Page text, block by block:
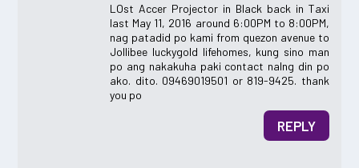
LOst Accer Projector in Black back in Taxi
last May 11, 2016 around 6:00PM to 8:00PM,
nag patadid po kami from quezon avenue to
Jollibee luckygold lifehomes, kung sino man
po ang nakakuha paki contact nalng din po
ako. dito. 09469019501 or 819-9425. thank
you po
REPLY